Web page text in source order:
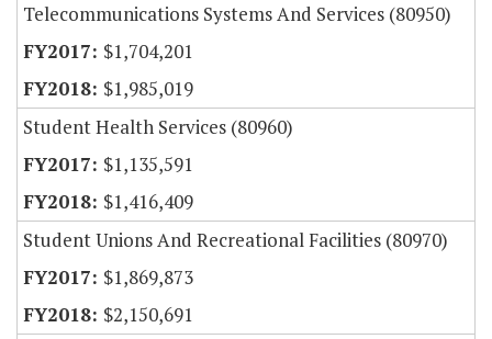
Telecommunications Systems And Services (80950)
$1,704,201
$1,985,019
Student Health Services (80960)
$1,135,591
$1,416,409
Student Unions And Recreational Facilities (80970)
$1,869,873
$2,150,691